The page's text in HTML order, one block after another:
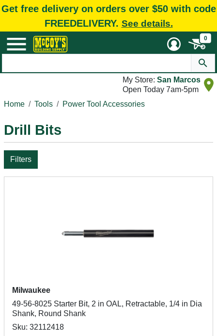
Get free delivery on orders over $50 with code
FREEDELIVERY. See details.
0
My Store: San Marcos
Open Today 7am-5pm
Home
Tools Power Tool Accessories
Drill Bits
Filters
Milwaukee
49-56-8025 Starter Bit, 2 in OAL, Retractable, 1/4 in Dia
Shank, Round Shank
Sku: 32112418